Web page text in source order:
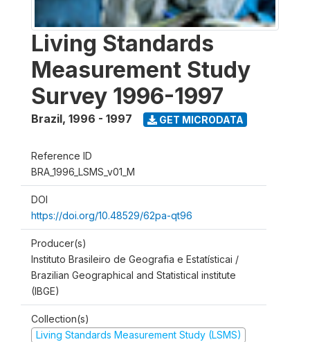
Living Standards
Measurement Study
Survey 1996-1997
Brazil, 1996 - 1997 GET MICRODATA
Reference ID
BRA_1996_LSMS_v01_M
DOI
https://doi.org/10.48529/62pa-qt96
Producer(s)
Instituto Brasileiro de Geografia e Estatísticai /
Brazilian Geographical and Statistical institute
(IBGE)
Collection(s)
Living Standards Measurement Study (LSMS)